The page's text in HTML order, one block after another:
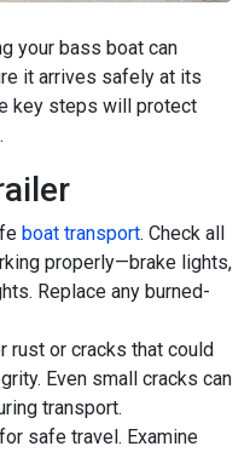
your bass boat can
it arrives safely at its
key steps will protect
boat transport. Check all
properly—brake lights,
Replace any burned-
rust or cracks that could
Even small cracks can
transport.
safe travel. Examine